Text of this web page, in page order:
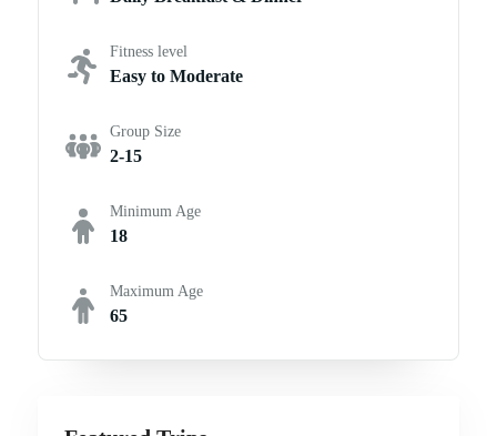
Fitness level
Easy to Moderate
Group Size
2-15
Minimum Age
18
Maximum Age
65